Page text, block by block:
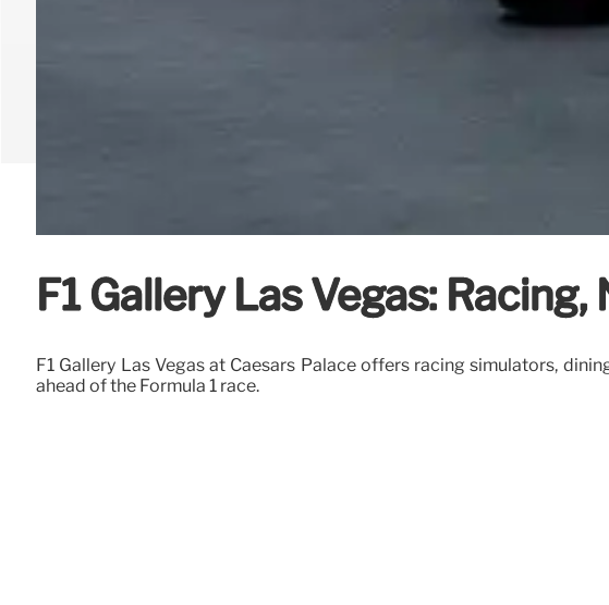
F1 Gallery Las Vegas:
F1 Gallery Las Vegas at Caesars Palace offers racing simulators,
ahead of the Formula 1 race.